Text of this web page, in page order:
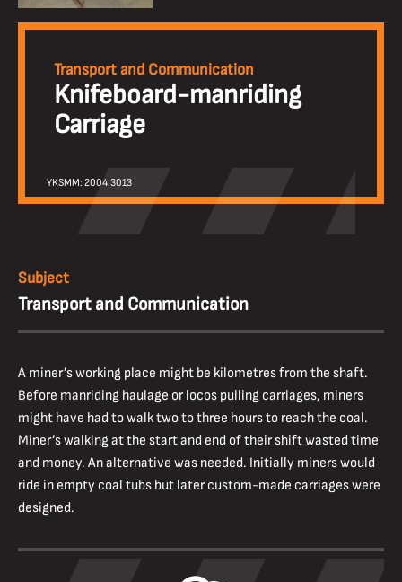
Transport and Communication
Knifeboard-manriding
Carriage
YKSMM: 2004.3013
Subject
Transport and Communication
A miner’s working place might be kilometres from the shaft.
Before manriding haulage or locos pulling carriages, miners
might have had to walk two to three hours to reach the coal.
Miner’s walking at the start and end of their shift wasted time
and money. An alternative was needed. Initially miners would
ride in empty coal tubs but later custom-made carriages were
designed.